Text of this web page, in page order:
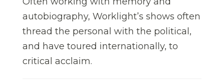
autobiography, Worklight’s shows often
thread the personal with the political,
and have toured internationally, to
critical acclaim.